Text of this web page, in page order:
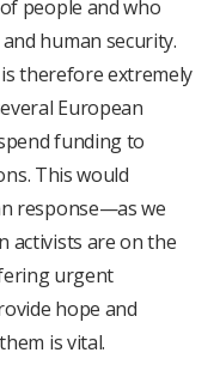
people and who
human security.
therefore extremely
European
funding to
This would
response—as we
activists are on the
urgent
hope and
is vital.